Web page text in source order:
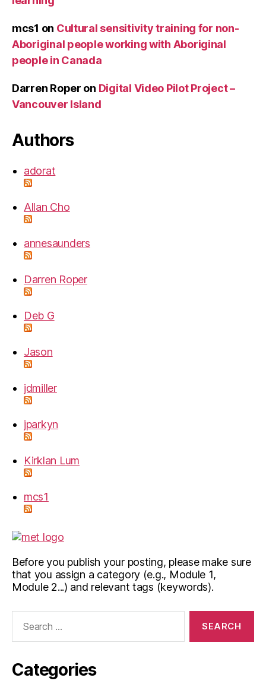
mcs1 on Cultural sensitivity training for non-
Aboriginal people working with Aboriginal
people in Canada
Darren Roper on Digital Video Pilot Project –
Vancouver Island
Authors
adorat
Allan Cho
annesaunders
Darren Roper
Deb G
Jason
jdmiller
jparkyn
Kirklan Lum
mcs1
Before you publish your posting, please make sure
that you assign a category (e.g., Module 1,
Module 2...) and relevant tags (keywords).
Categories